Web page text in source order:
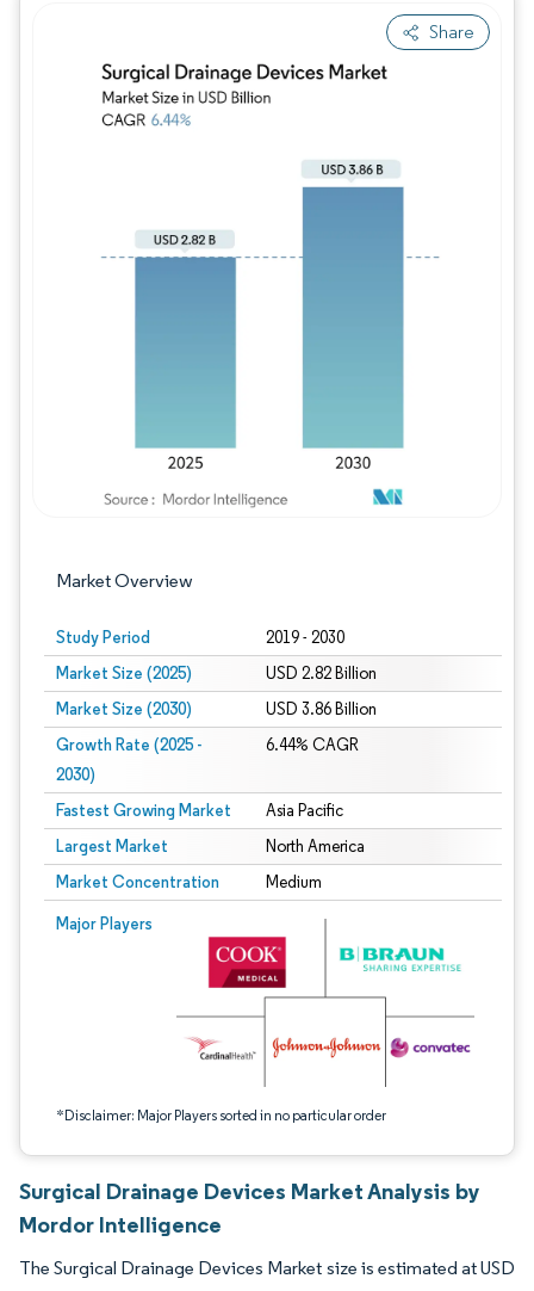
Share
Market Overview
Study Period 2019 - 2030
Market Size (2025) USD 2.82 Billion
Market Size (2030) USD 3.86 Billion
Growth Rate (2025 -
2030)
6.44% CAGR
Fastest Growing Market Asia Pacific
Largest Market North America
Market Concentration Medium
Major Players
*Disclaimer: Major Players sorted in no particular order
Image © Mordor Intelligence. Reuse requires attribution under CC BY 4.0.
Surgical Drainage Devices Market Analysis by
Mordor Intelligence
The Surgical Drainage Devices Market size is estimated at USD